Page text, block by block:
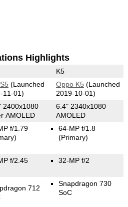
Highlights
K5
(Launched
11-01)
Oppo K5 (Launched
2019-10-01)
2400x1080
AMOLED
6.4" 2340x1080
AMOLED
f/1.79
64-MP f/1.8
(Primary)
f/2.45 32-MP f/2
712
Snapdragon 730
SoC